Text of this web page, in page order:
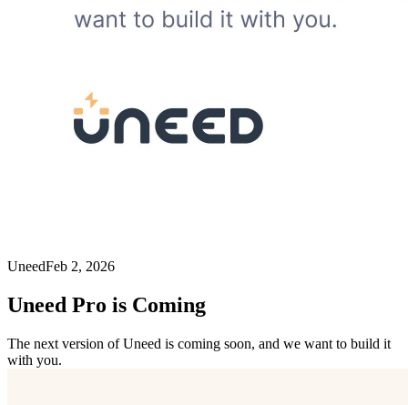
UneedFeb 2, 2026
Uneed Pro is Coming
The next version of Uneed is coming soon, and we want to build it
with you.